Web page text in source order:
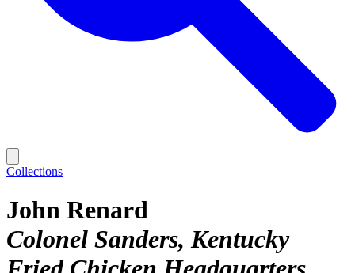
Collections
John Renard
Colonel Sanders, Kentucky